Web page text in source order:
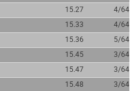
15.27
4/64
15.33
4/64
15.36
5/64
15.45
3/64
15.47
3/64
15.48
3/64